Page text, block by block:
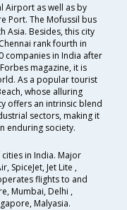
Airport as well as by
Port. The Mofussil bus
Asia. Besides, this city
rank fourth in
companies in India after
magazine, it is
As a popular tourist
whose alluring
offers an intrinsic blend
sectors, making it
enduring society.
in India. Major
SpiceJet, Jet Lite ,
flights to and
Mumbai, Delhi ,
Malyasia.